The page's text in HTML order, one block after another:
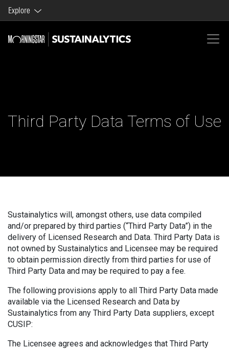
Explore
Morningstar brands and products
Third Party Data Terms of Use
Sustainalytics will, amongst others, use data compiled
and/or prepared by third parties (“Third Party Data”) in the
delivery of Licensed Research and Data. Third Party Data is
not owned by Sustainalytics and Licensee may be required
to obtain permission directly from third parties for use of
Third Party Data and may be required to pay a fee.
The following provisions apply to all Third Party Data made
available via the Licensed Research and Data by
Sustainalytics from any Third Party Data suppliers, except
CUSIP:
The Licensee agrees and acknowledges that Third Party